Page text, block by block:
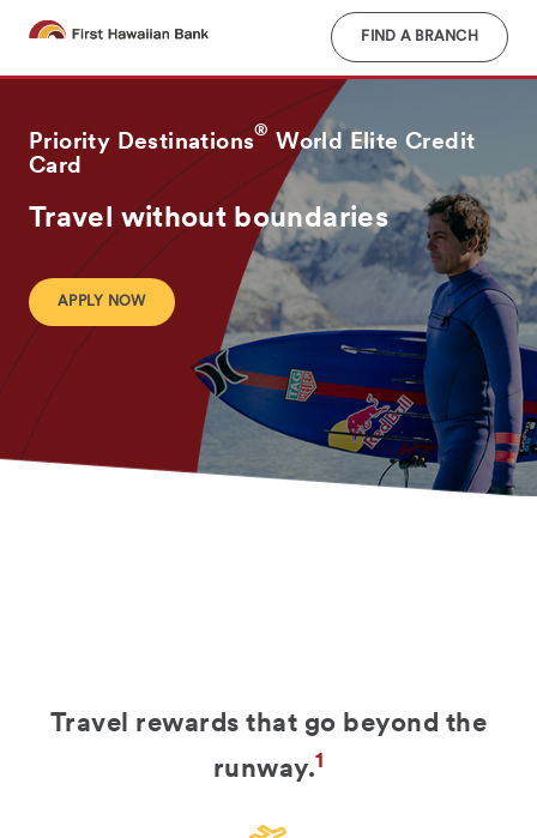
FIND A BRANCH
Priority Destinations
®
World Elite Credit
Card
Travel without boundaries
APPLY NOW
Travel rewards that go beyond the
runway.1